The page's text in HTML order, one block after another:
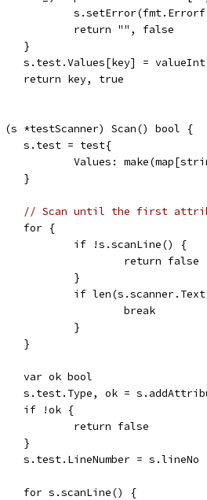
		return "", false
	}
	s.test.Values[key] = valueInt
	return key, true
(s *testScanner) Scan() bool {
	s.test = test{
Values:
	}
// Scan until the first
	for {
		if !s.scanLine() {
			return false
		}
if
			break
		}
	}
	var ok bool
s.test.Type, ok =
	if !ok {
		return false
	}
	s.test.LineNumber = s.lineNo
	for s.scanLine() {